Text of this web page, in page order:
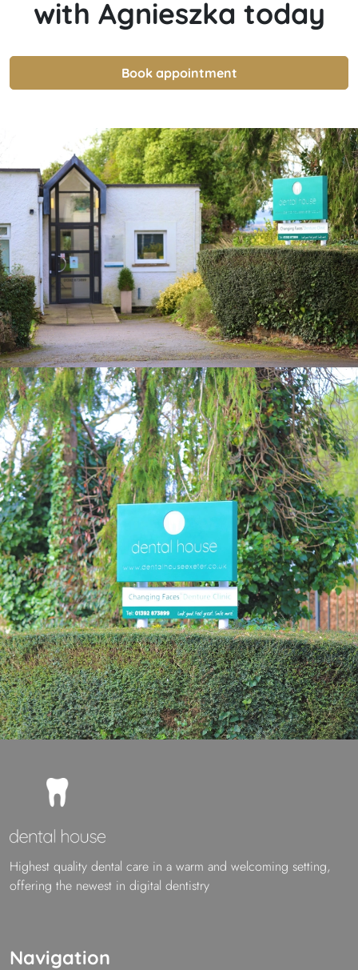
with Agnieszka today
Book appointment
Highest quality dental care in a warm and welcoming setting,
offering the newest in digital dentistry
Navigation